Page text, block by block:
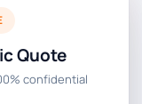
Quote
confidential